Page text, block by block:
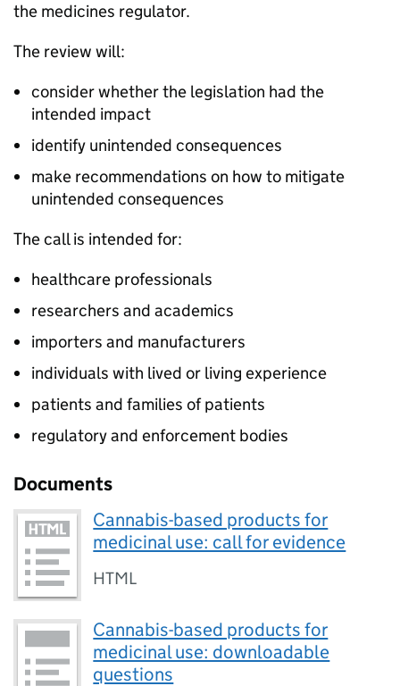
the medicines regulator.
The review will:
consider whether the legislation had the
intended impact
identify unintended consequences
make recommendations on how to mitigate
unintended consequences
The call is intended for:
healthcare professionals
researchers and academics
importers and manufacturers
individuals with lived or living experience
patients and families of patients
regulatory and enforcement bodies
Documents
Cannabis-based products for
medicinal use: call for evidence
HTML
Cannabis-based products for
medicinal use: downloadable
questions